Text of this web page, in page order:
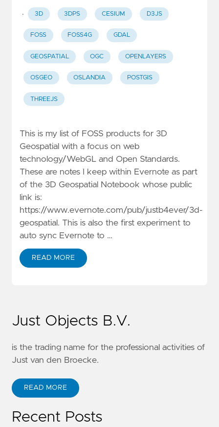
· 3D 3DPS CESIUM D3JS
FOSS FOSS4G GDAL
GEOSPATIAL OGC OPENLAYERS
OSGEO OSLANDIA POSTGIS
THREEJS
This is my list of FOSS products for 3D
Geospatial with a focus on web
technology/WebGL and Open Standards.
These are notes I keep within Evernote as part
of the 3D Geospatial Notebook whose public
link is:
https://www.evernote.com/pub/justb4ever/3d-
geospatial. This is also the first experiment to
auto sync Evernote to …
READ MORE
Just Objects B.V.
is the trading name for the professional activities of
Just van den Broecke.
READ MORE
Recent Posts